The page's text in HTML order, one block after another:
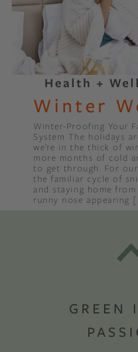
Health +
Winter
Winter-Proofing Your
System The holidays
we’re in the thick of
more months of cold
to get through. For
the familiar cycle of
and staying home
runny nose appearing
GREEN